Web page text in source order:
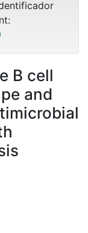
B cell
and